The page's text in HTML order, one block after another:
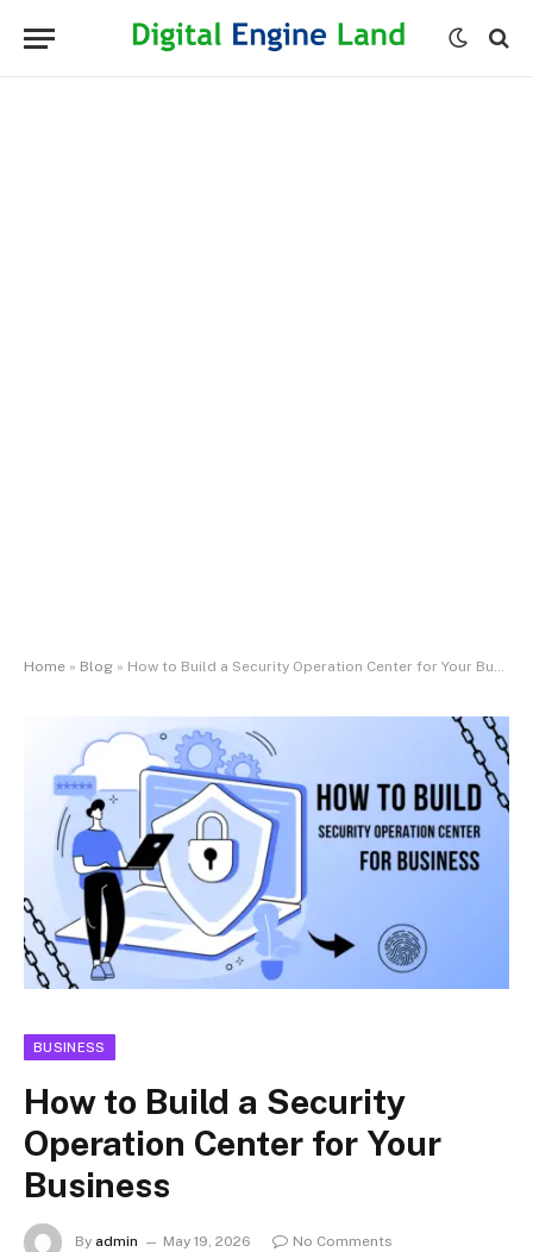
Home » Blog » How to Build a Security Operation Center for Your Business
BUSINESS
How to Build a Security
Operation Center for Your
Business
By admin May 19, 2026
No Comments